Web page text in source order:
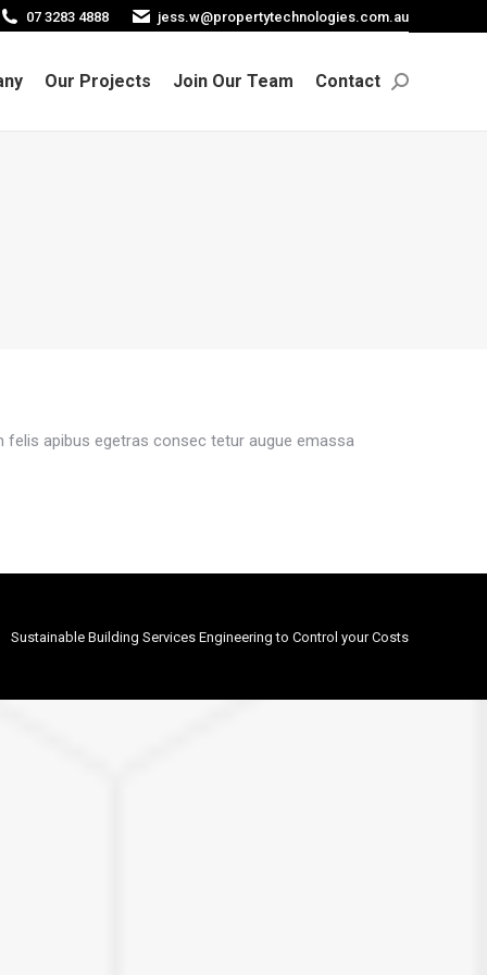
07 3283 4888 jess.w@propertytechnologies.com.au
Our Projects Join Our Team Contact Search:
felis apibus egetras consec tetur augue emassa
Sustainable Building Services Engineering to Control your Costs